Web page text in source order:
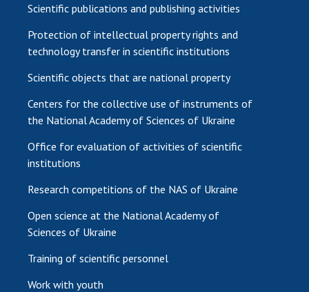
Scientific publications and publishing activities
Protection of intellectual property rights and
technology transfer in scientific institutions
Scientific objects that are national property
Centers for the collective use of instruments of
the National Academy of Sciences of Ukraine
Office for evaluation of activities of scientific
institutions
Research competitions of the NAS of Ukraine
Open science at the National Academy of
Sciences of Ukraine
Training of scientific personnel
Work with youth